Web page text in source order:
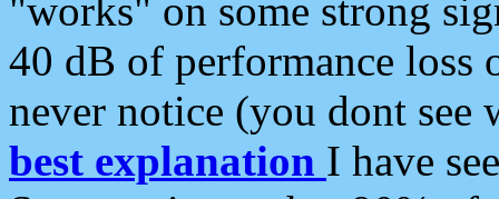
"works" on some strong
40 dB of performance loss
never notice (you dont see
best explanation I have